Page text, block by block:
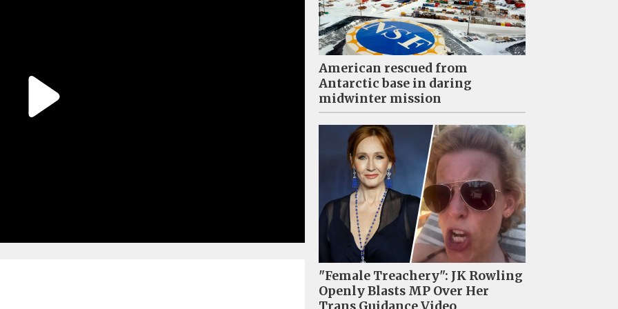
American rescued from
Antarctic base in daring
midwinter mission
"Female Treachery": JK Rowling
Openly Blasts MP Over Her